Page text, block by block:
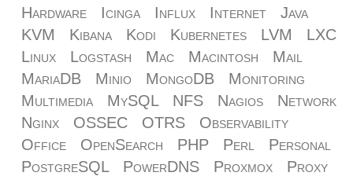
Hardware
Icinga Influx Internet
Java
KVM
Kibana Kodi Kubernetes LVM
LXC
Linux
Logstash Mac Macintosh
Mail
MariaDB
Minio MongoDB
Monitoring
Multimedia
MySQL NFS Nagios
Network
Nginx
OSSEC OTRS
Observability
Office
OpenSearch PHP Perl
Personal
PostgreSQL
PowerDNS Proxmox
Proxy